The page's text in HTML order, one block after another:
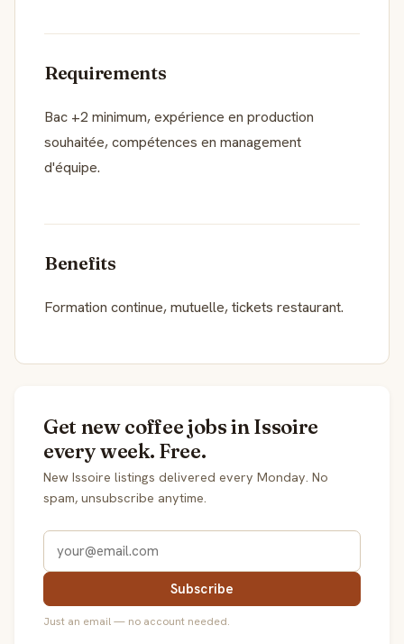
Requirements
Bac +2 minimum, expérience en production
souhaitée, compétences en management
d'équipe.
Benefits
Formation continue, mutuelle, tickets restaurant.
Get new coffee jobs in Issoire
every week. Free.
New Issoire listings delivered every Monday. No
spam, unsubscribe anytime.
Subscribe
Just an email — no account needed.